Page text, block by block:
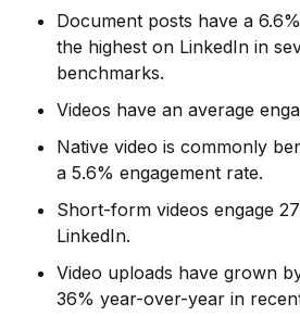
Document posts have a
the highest on LinkedIn in
benchmarks.
Videos have an average
Native video is commonly
a 5.6% engagement rate.
Short-form videos engage
LinkedIn.
Video uploads have grown
36% year-over-year in